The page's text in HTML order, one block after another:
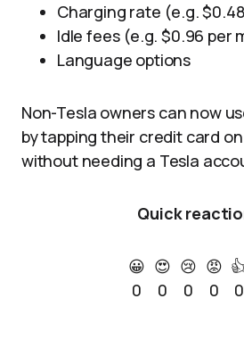
Charging rate (e.g.
Idle fees (e.g. $0.96 per
Language options
Non-Tesla owners can now
by tapping their credit card
without needing a Tesla
Quick
😀
0
😍
0
😢
0
😡
0
0